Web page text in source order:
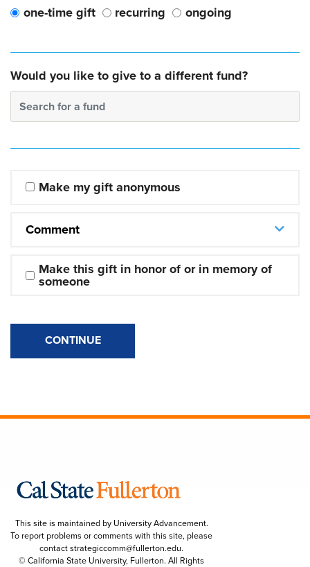
one-time gift recurring ongoing
Would you like to give to a different fund?
Search for a fund
Make my gift anonymous
Comment
Make this gift in honor of or in memory of
someone
CONTINUE
This site is maintained by University Advancement.
To report problems or comments with this site, please
contactstrategiccomm@fullerton.edu.
© California State University, Fullerton. All Rights